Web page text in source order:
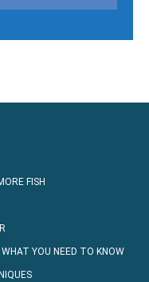
FISH
WHAT YOU NEED TO KNOW